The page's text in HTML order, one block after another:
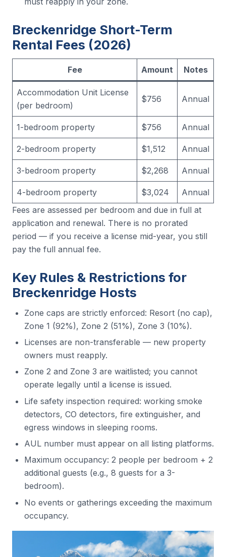
Breckenridge Short-Term
Rental Fees (2026)
Fee Amount Notes
Accommodation Unit License
(per bedroom)
$756 Annual
1-bedroom property $756 Annual
2-bedroom property $1,512 Annual
3-bedroom property $2,268 Annual
4-bedroom property $3,024
Annual
Fees are assessed per bedroom and due in full at
application and renewal. There is no prorated
period — if you receive a license mid-year, you still
pay the full annual fee.
Key Rules & Restrictions for
Breckenridge Hosts
Zone caps are strictly enforced: Resort (no cap),
Zone 1 (92%), Zone 2 (51%), Zone 3 (10%).
Licenses are non-transferable — new property
owners must reapply.
Zone 2 and Zone 3 are waitlisted; you cannot
operate legally until a license is issued.
Life safety inspection required: working smoke
detectors, CO detectors, fire extinguisher, and
egress windows in sleeping rooms.
AUL number must appear on all listing platforms.
Maximum occupancy: 2 people per bedroom + 2
additional guests (e.g., 8 guests for a 3-
bedroom).
No events or gatherings exceeding the maximum
occupancy.